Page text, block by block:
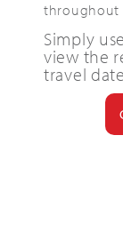
throughout
Simply
view the
travel